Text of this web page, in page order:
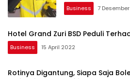
Business 7
Hotel Grand Zuri BSD Peduli
Business 15 April 2022
Rotinya Digantung, Siapa Saja